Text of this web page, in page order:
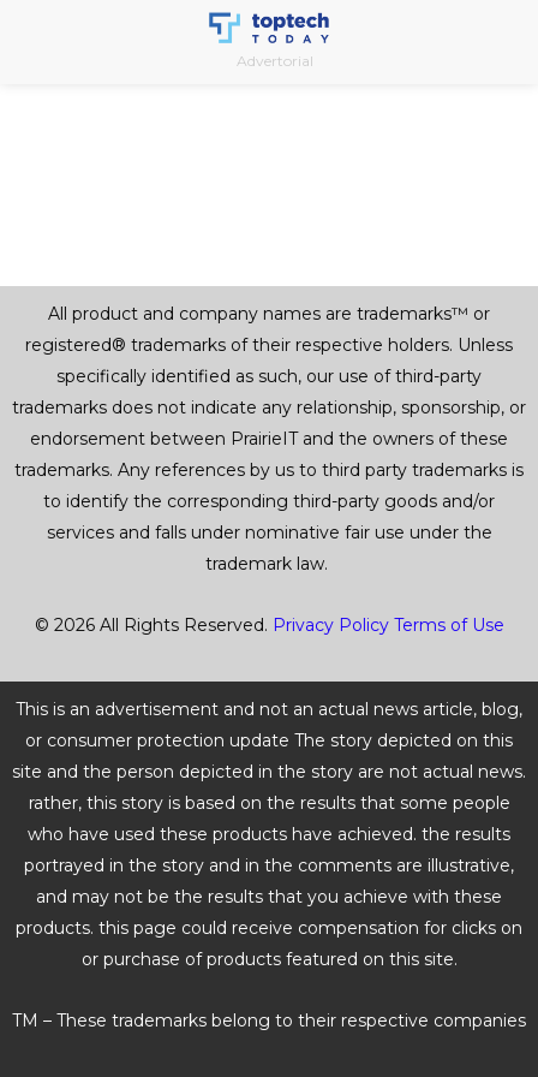
Advertorial
All product and company names are trademarks™ or
registered® trademarks of their respective holders. Unless
specifically identified as such, our use of third-party
trademarks does not indicate any relationship, sponsorship, or
endorsement between PrairieIT and the owners of these
trademarks. Any references by us to third party trademarks is
to identify the corresponding third-party goods and/or
services and falls under nominative fair use under the
trademark law.
© 2026 All Rights Reserved. Privacy Policy Terms of Use
This is an advertisement and not an actual news article, blog,
or consumer protection update The story depicted on this
site and the person depicted in the story are not actual news.
rather, this story is based on the results that some people
who have used these products have achieved. the results
portrayed in the story and in the comments are illustrative,
and may not be the results that you achieve with these
products. this page could receive compensation for clicks on
or purchase of products featured on this site.
TM – These trademarks belong to their respective companies